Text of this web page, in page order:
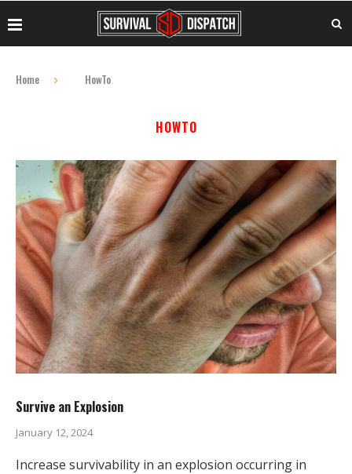
Home HowTo
HOWTO
Survive an Explosion
January 12, 2024
Increase survivability in an explosion occurring in